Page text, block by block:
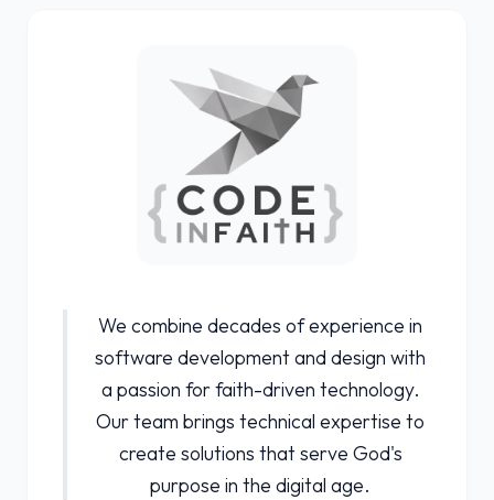
We combine decades of experience in
software development and design with
a passion for faith-driven technology.
Our team brings technical expertise to
create solutions that serve God's
purpose in the digital age.